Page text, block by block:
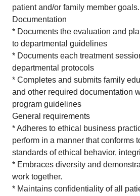
patient and/or family member goals.
Documentation
* Documents the evaluation and
to departmental guidelines
* Documents each treatment
departmental protocols
* Completes and submits family
and other required documentation
program guidelines
General requirements
* Adheres to ethical business
perform in a manner that conforms
standards of ethical behavior,
* Embraces diversity and
work together.
* Maintains confidentiality of all